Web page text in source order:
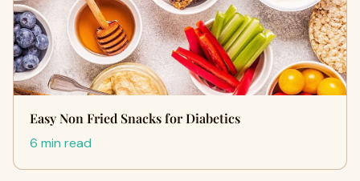
Easy Non Fried Snacks for Diabetics
6 min read